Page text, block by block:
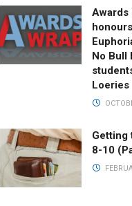
Awards
No Bull
Loeries
Getting
8-10